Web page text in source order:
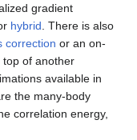
gradient
hybrid . There is also
correction or an on-
top of another
available in
the many-body
correlation energy,